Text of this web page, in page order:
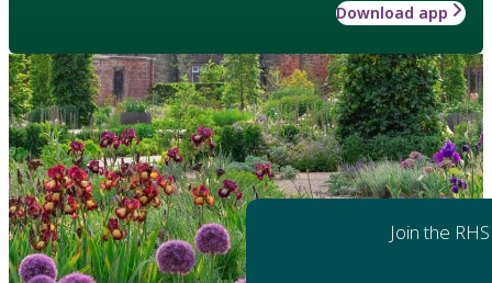
Download app
Join the RHS